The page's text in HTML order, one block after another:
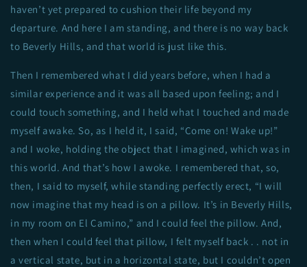
haven’t yet prepared to cushion their life beyond my
departure. And here I am standing, and there is no way back
to Beverly Hills, and that world is just like this.
Then I remembered what I did years before, when I had a
similar experience and it was all based upon feeling; and I
could touch something, and I held what I touched and made
myself awake. So, as I held it, I said, “Come on! Wake up!”
and I woke, holding the object that I imagined, which was in
this world. And that’s how I awoke. I remembered that, so,
then, I said to myself, while standing perfectly erect, “I will
now imagine that my head is on a pillow. It’s in Beverly Hills,
in my room on El Camino,” and I could feel the pillow. And,
then when I could feel that pillow, I felt myself back . . not in
a vertical state, but in a horizontal state, but I couldn’t open